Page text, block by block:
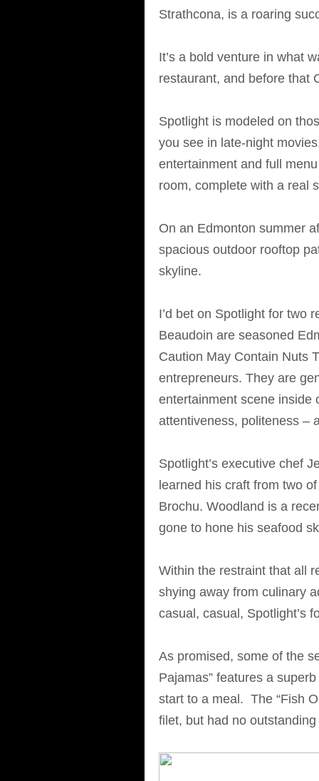
Strathcona, is a roaring
It’s a bold venture in what
restaurant, and before that
Spotlight is modeled on
you see in late-night
entertainment and full
room, complete with a real
On an Edmonton summer
spacious outdoor rooftop
skyline.
I’d bet on Spotlight for two
Beaudoin are seasoned
Caution May Contain Nuts
entrepreneurs. They are
entertainment scene inside
attentiveness, politeness –
Spotlight’s executive chef
learned his craft from two
Brochu. Woodland is a
gone to hone his seafood
Within the restraint that all
shying away from culinary
casual, casual, Spotlight’s
As promised, some of the
Pajamas” features a
start to a meal. The “Fish
filet, but had no